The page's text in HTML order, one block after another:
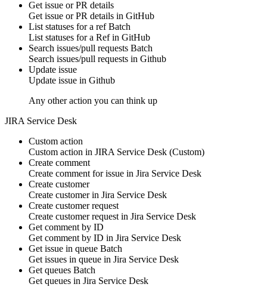
Get issue or PR details
Get issue or PR details in GitHub
List statuses for a refBatch
List statuses for a Ref in GitHub
Search issues/pull requests Batch
Search issues/pull requests in Github
Update issue
Update issue in Github
Any other action you can think up
JIRA Service Desk
Custom action
Custom action in JIRA Service Desk (Custom)
Create comment
Create comment for issue in Jira Service Desk
Create customer
Create customerin Jira Service Desk
Create customer request
Create customer request in Jira Service Desk
Get comment by ID
Get comment by ID in Jira Service Desk
Get issue in queue Batch
Get issues in queue in Jira Service Desk
Get queues Batch
Get queues in Jira Service Desk